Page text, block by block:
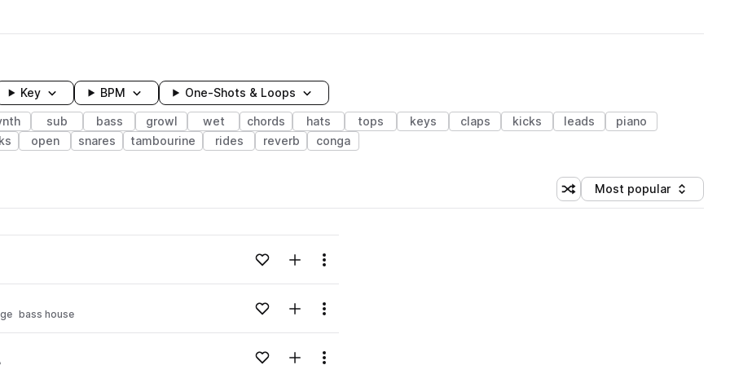
Key BPM One-Shots & Loops
sub bass growl wet chords hats tops keys claps kicks leads
piano
open snares tambourine rides reverb conga
Shuffle random sorting
Sort by
Most popular
Loading content...Add to likesAdd to your Library (1 credit)
Menu
bass house Loading content...Add to likesAdd to your Library (1 credit)
Menu